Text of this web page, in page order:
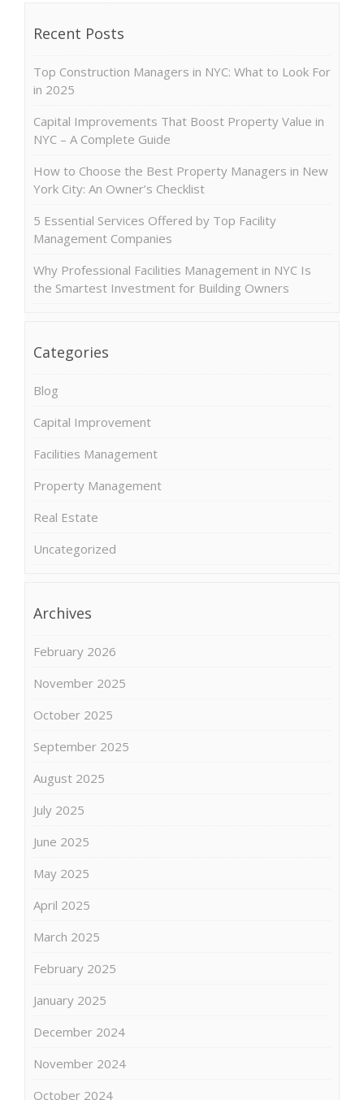
Recent Posts
Top Construction Managers in NYC: What to Look For
in 2025
Capital Improvements That Boost Property Value in
NYC – A Complete Guide
How to Choose the Best Property Managers in New
York City: An Owner’s Checklist
5 Essential Services Offered by Top Facility
Management Companies
Why Professional Facilities Management in NYC Is
the Smartest Investment for Building Owners
Categories
Blog
Capital Improvement
Facilities Management
Property Management
Real Estate
Uncategorized
Archives
February 2026
November 2025
October 2025
September 2025
August 2025
July 2025
June 2025
May 2025
April 2025
March 2025
February 2025
January 2025
December 2024
November 2024
October 2024